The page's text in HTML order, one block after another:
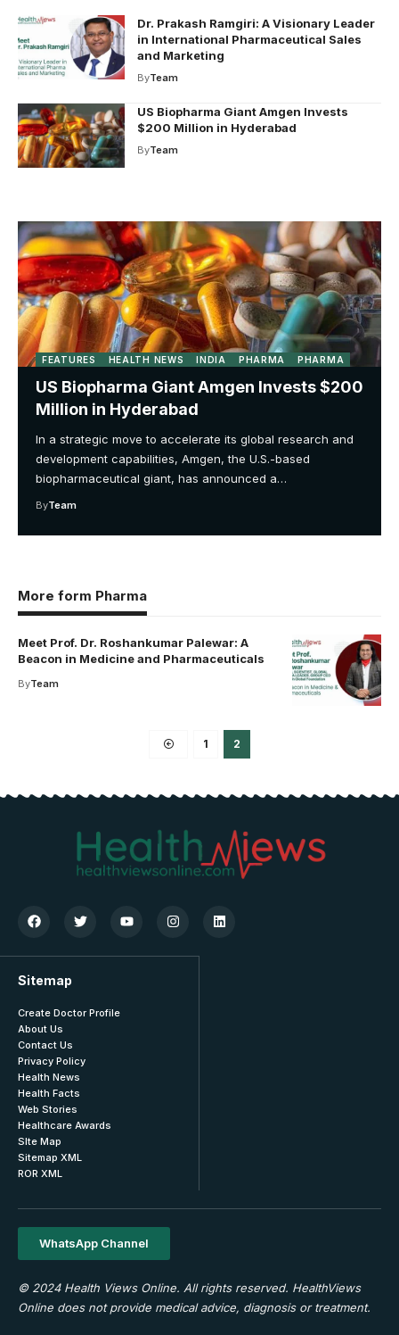
FEATURES HEALTH NEWS INDIA PHARMA PHARMA
US Biopharma Giant Amgen Invests $200
Million in Hyderabad
In a strategic move to accelerate its global research and
development capabilities, Amgen, the U.S.-based
biopharmaceutical giant, has announced a…
ByTeam
Dr. Prakash Ramgiri: A Visionary Leader
in International Pharmaceutical Sales
and Marketing
ByTeam
US Biopharma Giant Amgen Invests
$200 Million in Hyderabad
ByTeam
More form Pharma
Meet Prof. Dr. Roshankumar Palewar: A
Beacon in Medicine and Pharmaceuticals
ByTeam
1 2
Sitemap
Create Doctor Profile
About Us
Contact Us
Privacy Policy
Health News
Health Facts
Web Stories
Healthcare Awards
SIte Map
Sitemap XML
ROR XML
WhatsApp Channel
© 2024 Health Views Online. All rights reserved. HealthViews
Online does not provide medical advice, diagnosis or treatment.